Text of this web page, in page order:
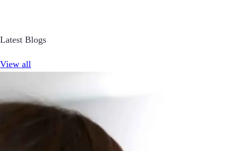
Latest Blogs
View all